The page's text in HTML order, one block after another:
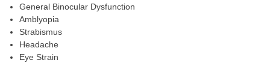
General Binocular Dysfunction
Amblyopia
Strabismus
Headache
Eye Strain